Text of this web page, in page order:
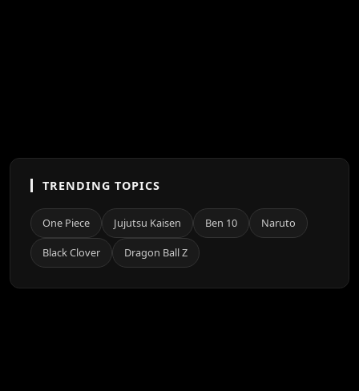
TRENDING TOPICS
One Piece Jujutsu Kaisen Ben 10 Naruto
Black Clover Dragon Ball Z